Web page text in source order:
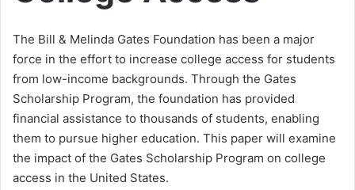
The Bill & Melinda Gates Foundation has been a major
force in the effort to increase college access for students
from low-income backgrounds. Through the Gates
Scholarship Program, the foundation has provided
financial assistance to thousands of students, enabling
them to pursue higher education. This paper will examine
the impact of the Gates Scholarship Program on college
access in the United States.